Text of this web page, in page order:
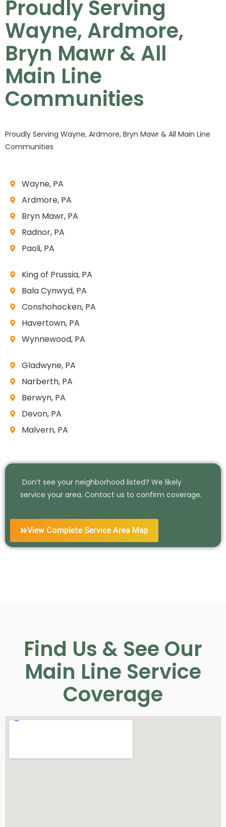
Proudly Serving
Wayne, Ardmore,
Bryn Mawr & All
Main Line
Communities
Proudly Serving Wayne, Ardmore, Bryn Mawr & All Main Line
Communities
Wayne, PA
Ardmore, PA
Bryn Mawr, PA
Radnor, PA
Paoli, PA
King of Prussia, PA
Bala Cynwyd, PA
Conshohocken, PA
Havertown, PA
Wynnewood, PA
Gladwyne, PA
Narberth, PA
Berwyn, PA
Devon, PA
Malvern, PA
Don’t see your neighborhood listed? We likely
service your area. Contact us to confirm coverage.
View Complete Service Area Map
Find Us & See Our
Main Line Service
Coverage